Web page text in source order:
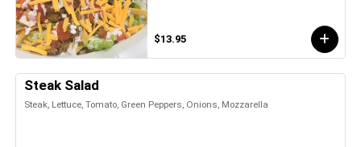
$13.95
Steak Salad
Steak, Lettuce, Tomato, Green Peppers, Onions, Mozzarella